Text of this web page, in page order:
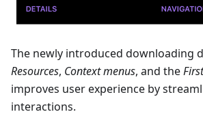
The newly introduced downloading
Resources, Context menus, and the
improves user experience by
interactions.